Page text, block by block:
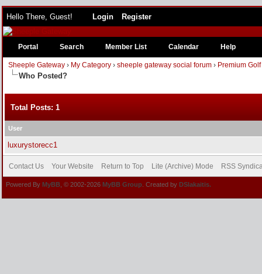
Hello There, Guest! Login Register
Portal Search Member List Calendar Help
Sheeple Gateway › My Category ›sheeple gateway social forum › Premium
Who Posted?
Total Posts: 1
User
luxurystorecc1
Contact Us Your Website Return to Top Lite (Archive) Mode RSS
Powered By MyBB , © 2002-2026 MyBB Group . Created by DSlakaitis.